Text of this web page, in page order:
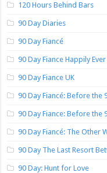
120 Hours Behind Bars
90 Day Diaries
90 Day Fiancé
90 Day Fiance Happily
90 Day Fiance UK
90 Day Fiancé: Before the
90 Day Fiance: Before the
90 Day Fiancé: The Other
90 Day The Last Resort
90 Day: Hunt for Love